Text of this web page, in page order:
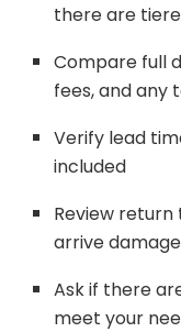
thereare
Compare full
fees,andany
Verify lead
included
Review return
arrive
Askif there
meetyour